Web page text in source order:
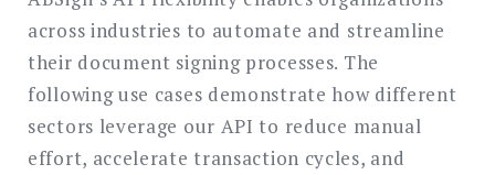
across industries to automate and streamline
their document signing processes. The
following use cases demonstrate how different
sectors leverage our API to reduce manual
effort, accelerate transaction cycles, and